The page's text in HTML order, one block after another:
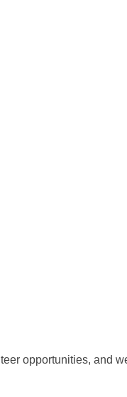
opportunities, and